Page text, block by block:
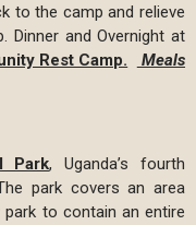
to the camp and relieve
Dinner and Overnight at
Rest Camp.
Meals
Park, Uganda’s fourth
park covers an area
to contain an entire